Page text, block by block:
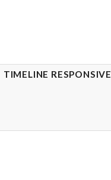
TIMELINE RESPONSIVE